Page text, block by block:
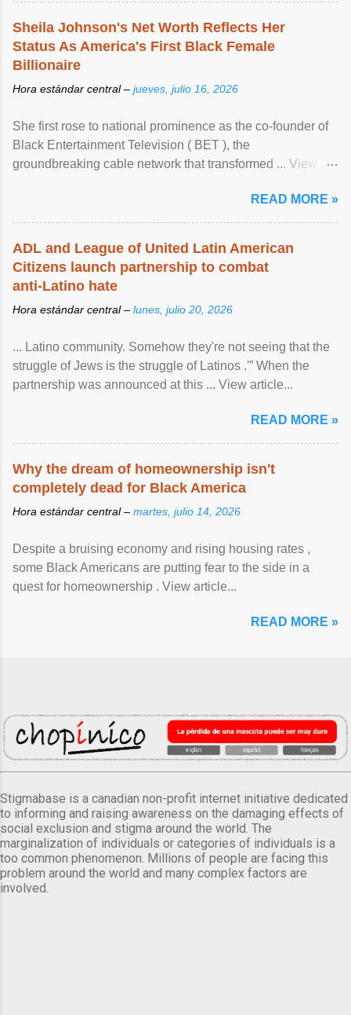
Sheila Johnson's Net Worth Reflects Her
Status As America's First Black Female
Billionaire
Hora estándar central – jueves, julio 16, 2026
She first rose to national prominence as the co-founder of
Black Entertainment Television ( BET ), the
groundbreaking cable network that transformed ... View
READ MORE »
ADL and League of United Latin American
Citizens launch partnership to combat
anti-Latino hate
Hora estándar central – lunes, julio 20, 2026
... Latino community. Somehow they're not seeing that the
struggle of Jews is the struggle of Latinos .'” When the
partnership was announced at this ... View article...
READ MORE »
Why the dream of homeownership isn't
completely dead for Black America
Hora estándar central – martes, julio 14, 2026
Despite a bruising economy and rising housing rates ,
some Black Americans are putting fear to the side in a
quest for homeownership . View article...
READ MORE »
Stigmabase is a canadian non-profit internet initiative dedicated
to informing and raising awareness on the damaging effects of
social exclusion and stigma around the world. The
marginalization of individuals or categories of individuals is a
too common phenomenon. Millions of people are facing this
problem around the world and many complex factors are
involved.